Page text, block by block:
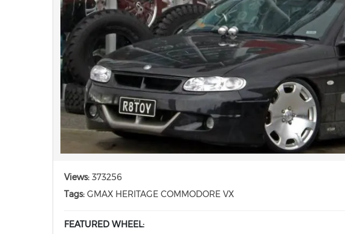
Views: 373256
Tags: GMAX HERITAGE COMMODORE VX
FEATURED WHEEL: